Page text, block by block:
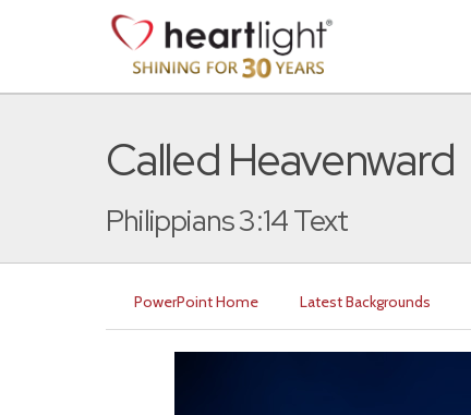
Called Heavenward
Philippians 3:14 Text
PowerPoint Home Latest Backgrounds